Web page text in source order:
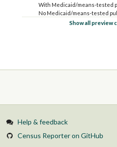
With Medicaid/means-tested
No Medicaid/means-tested
With Medicaid/means-tested
55 to 64 years:
No Medicaid/means-tested
Show all preview
Help & feedback
Census Reporter on GitHub